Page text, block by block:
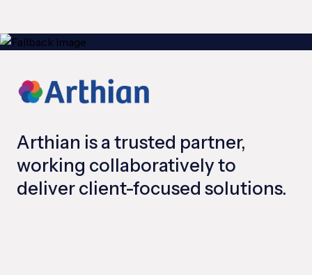
Arthian is a trusted partner,
working collaboratively to
deliver client-focused solutions.